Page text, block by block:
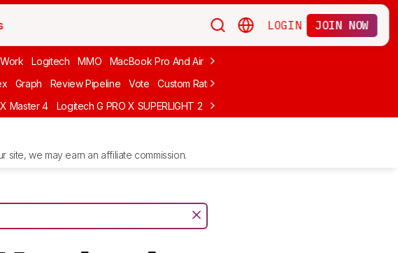
LOGIN JOIN NOW
Work Logitech MMO MacBook Pro And Air Budget Gaming
Graph Review Pipeline Vote Custom Ratings
Master 4 Logitech G PRO X SUPERLIGHT 2 MCHOSE L7 Ultra
site, we may earn an affiliate commission.